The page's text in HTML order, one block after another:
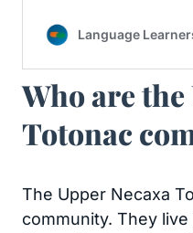
Who are the
Totonac
The Upper Necaxa
community. They